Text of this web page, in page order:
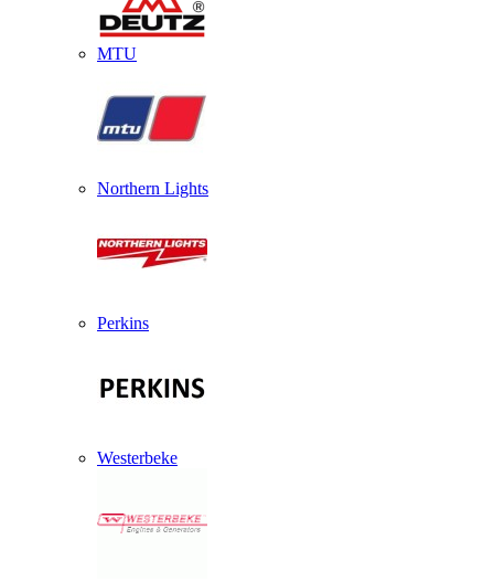
MTU
Northern Lights
Perkins
Westerbeke